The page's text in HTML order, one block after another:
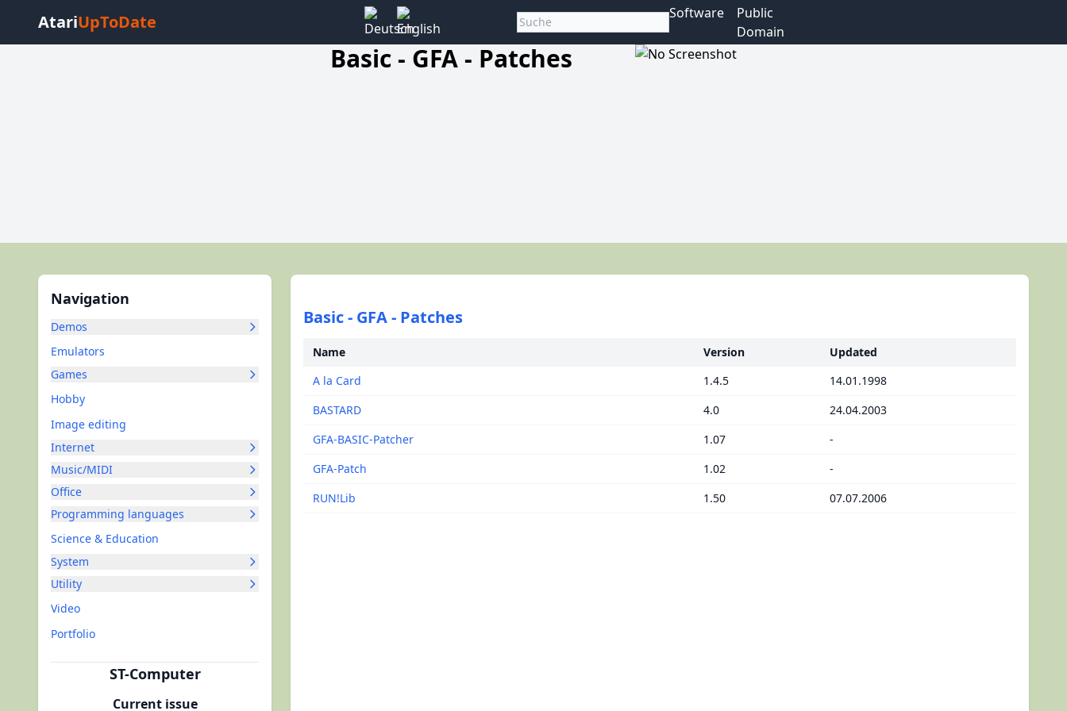
AtariUpToDate Software
Public
Domain
Basic - GFA - Patches
Navigation
Demos
Emulators
Games
Hobby
Image editing
Internet
Music/MIDI
Office
Programming languages
Science & Education
System
Utility
Video
Portfolio
ST-Computer
Current issue
Basic - GFA - Patches
Name Version
Updated
A la Card
1.4.5
14.01.1998
BASTARD
4.0
24.04.2003
GFA-BASIC-Patcher
1.07
-
GFA-Patch
1.02
-
RUN!Lib
1.50 07.07.2006